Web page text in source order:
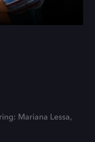
Mariana Lessa,